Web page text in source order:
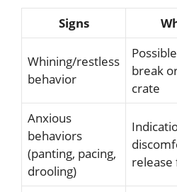
Signs
Whining/restless
behavior
break
crate
Anxious
behaviors
(panting, pacing,
drooling)